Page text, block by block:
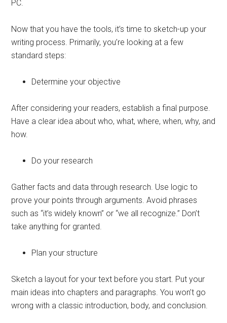
PC.
Now that you have the tools, it’s time to sketch-up your
writing process. Primarily, you’re looking at a few
standard steps:
Determine your objective
After considering your readers, establish a final purpose.
Have a clear idea about who, what, where, when, why, and
how.
Do your research
Gather facts and data through research. Use logic to
prove your points through arguments. Avoid phrases
such as “it’s widely known” or “we all recognize.” Don’t
take anything for granted.
Plan your structure
Sketch a layout for your text before you start. Put your
main ideas into chapters and paragraphs. You won’t go
wrong with a classic introduction, body, and conclusion.